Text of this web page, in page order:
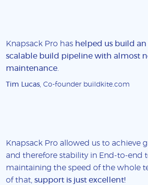
Knapsack Pro has helped us build an
scalable build pipeline with almost
maintenance
Tim Lucas, Co-founder buildkite.com
Knapsack Pro allowed us to achieve
and therefore stability in End-to-end
maintaining the speed of the whole
of that, support is just excellent!